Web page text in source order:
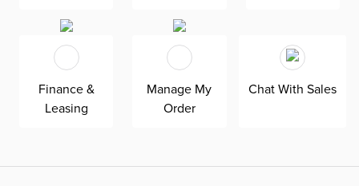
the USA by Kevin Charles for superior comfort and
quality. Shown here upholstered in our heathered
Elevation gray fabric, a woven olefin Revolution fabric
that is durable, stain-resistant, and bleach cleanable for
family-friendly and worry-free enjoyment.
Finance &
Leasing
Manage My
Order
Chat With Sales